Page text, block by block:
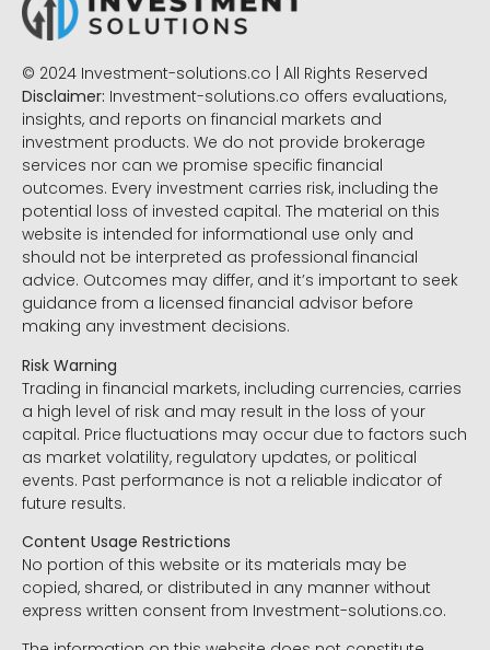
© 2024 Investment-solutions.co | All Rights Reserved
Disclaimer: Investment-solutions.co offers evaluations,
insights, and reports on financial markets and
investment products. We do not provide brokerage
services nor can we promise specific financial
outcomes. Every investment carries risk, including the
potential loss of invested capital. The material on this
website is intended for informational use only and
should not be interpreted as professional financial
advice. Outcomes may differ, and it’s important to seek
guidance from a licensed financial advisor before
making any investment decisions.
Risk Warning
Trading in financial markets, including currencies, carries
a high level of risk and may result in the loss of your
capital. Price fluctuations may occur due to factors such
as market volatility, regulatory updates, or political
events. Past performance is not a reliable indicator of
future results.
Content Usage Restrictions
No portion of this website or its materials may be
copied, shared, or distributed in any manner without
express written consent from Investment-solutions.co.